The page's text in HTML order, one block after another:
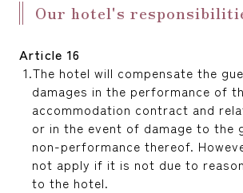
Our hotel's
Article 16
The hotel will compensate the
damages in the performance of
accommodation contract and
or in the event of damage to the
non-performance thereof.
not apply if it is not due to
to the hotel.